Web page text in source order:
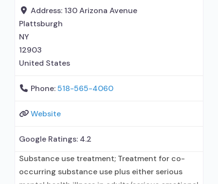
administers/prescribes medication for alcohol
use disorder; In-network prescribing
Address: 130 Arizona Avenue
Plattsburgh
NY
12903
United States
Phone:518-565-4060
Website
Google Ratings: 4.2
Substance use treatment; Treatment for co-
occurring substance use plus either serious